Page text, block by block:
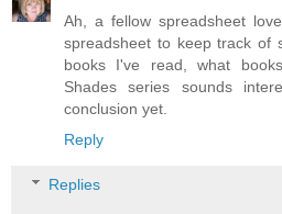
Ah, a fellow spreadsheet
spreadsheet to keep track of
books I've read, what
Shades series sounds
conclusion yet.
Reply
Replies